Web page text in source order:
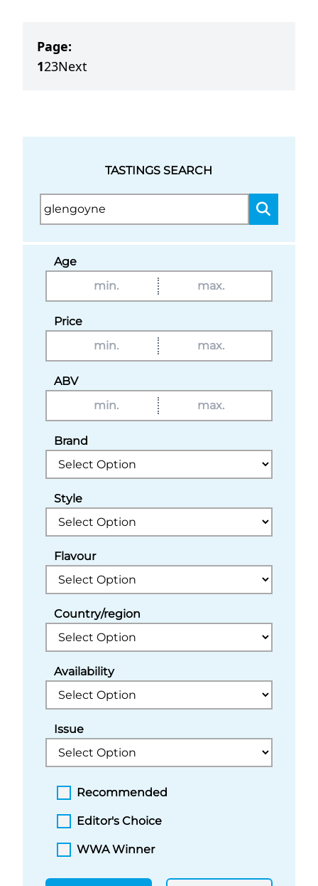
Page:
123Next
TASTINGS SEARCH
Age
Price
ABV
Brand
Style
Flavour
Country/region
Availability
Issue
Recommended
Editor's Choice
WWA Winner